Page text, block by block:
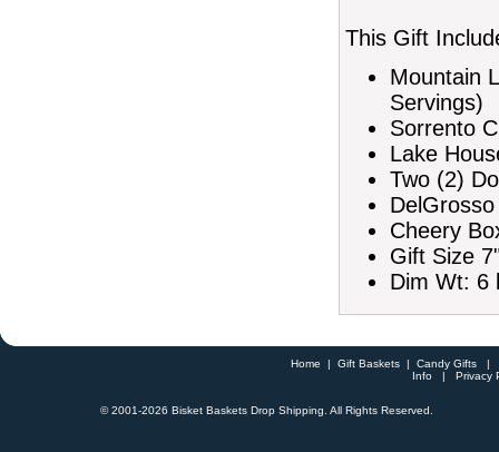
This Gift
Mountain
Servings)
Sorrento
Lake
Two (2)
Cheery
Gift Size
Dim Wt: 6
Home | Gift Baskets| Candy Gifts|
Info | Privacy
© 2001-2026 Bisket Baskets Drop Shipping. All Rights Reserved.